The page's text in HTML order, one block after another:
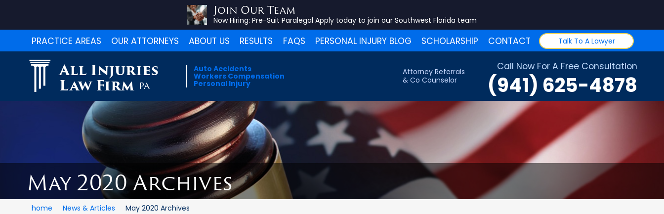
Join Our Team
Now Hiring: Pre-Suit Paralegal Apply today to join our Southwest Florida team
PRACTICE AREAS OUR ATTORNEYS ABOUT US RESULTS FAQS PERSONAL INJURY BLOG SCHOLARSHIP CONTACT Talk To A Lawyer
All Injuries
Law Firm PA
Auto Accidents
Workers Compensation
Personal Injury
Call Now For A Free Consultation
(941) 625-4878
Attorney Referrals
& Co Counselor
May 2020 Archives
home News & Articles May 2020 Archives